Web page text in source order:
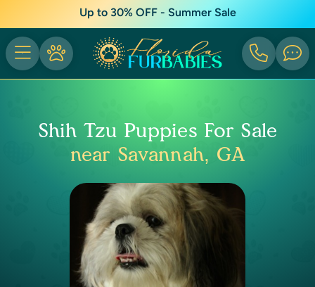
Up to 30% OFF - Summer Sale
Shih Tzu Puppies For Sale
near Savannah, GA